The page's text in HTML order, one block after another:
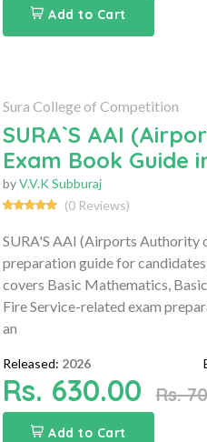
Add to Cart
Sura College of Competition
SURA`S AAI
Exam Book Guide
byV.V.K Subburaj
(0 Reviews)
SURA'S AAI (Airports Authority
preparation guide for
covers Basic Mathematics,
Fire Service-related exam
an
Released: 2026
Rs. 630.00 Rs.
Add to Cart